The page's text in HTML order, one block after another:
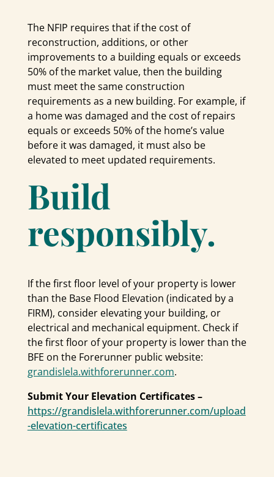
The NFIP requires that if the cost of
reconstruction, additions, or other
improvements to a building equals or exceeds
50% of the market value, then the building
must meet the same construction
requirements as a new building. For example, if
a home was damaged and the cost of repairs
equals or exceeds 50% of the home’s value
before it was damaged, it must also be
elevated to meet updated requirements.
Build
responsibly.
If the first floor level of your property is lower
than the Base Flood Elevation (indicated by a
FIRM), consider elevating your building, or
electrical and mechanical equipment. Check if
the first floor of your property is lower than the
BFE on the Forerunner public website:
grandislela.withforerunner.com.
Submit Your Elevation Certificates –
https://grandislela.withforerunner.com/upload
-elevation-certificates